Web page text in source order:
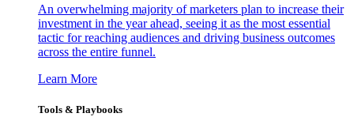
An overwhelming majority of marketers plan to increase their
investment in the year ahead, seeing it as the most essential
tactic for reaching audiences and driving business outcomes
across the entire funnel.
Learn More
Tools & Playbooks